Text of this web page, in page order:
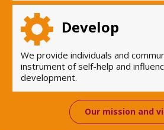
Develop
We provide individuals and
instrument of self-help and
development.
Our mission and